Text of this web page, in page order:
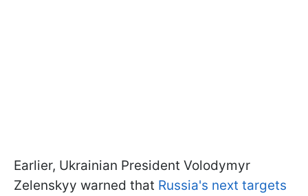
Earlier, Ukrainian President Volodymyr
Zelenskyy warned that Russia's next targets